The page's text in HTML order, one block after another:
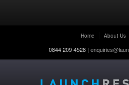
Home About Us
0844 209 4528 |